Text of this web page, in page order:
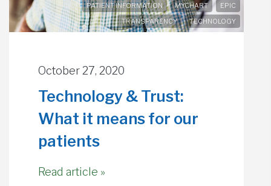
EPIC
MYCHART
PATIENT INFORMATION
TECHNOLOGY
TRANSPARENCY
October 27, 2020
Technology & Trust:
What it means for our
patients
Read article »